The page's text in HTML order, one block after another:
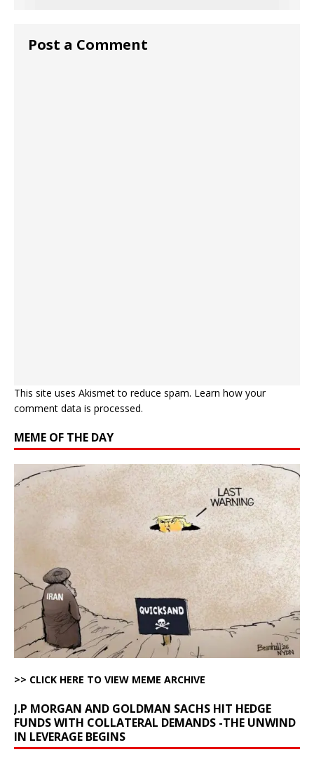
Post a Comment
This site uses Akismet to reduce spam. Learn how your
comment data is processed.
MEME OF THE DAY
>> CLICK HERE TO VIEW MEME ARCHIVE
J.P MORGAN AND GOLDMAN SACHS HIT HEDGE
FUNDS WITH COLLATERAL DEMANDS -THE UNWIND
IN LEVERAGE BEGINS